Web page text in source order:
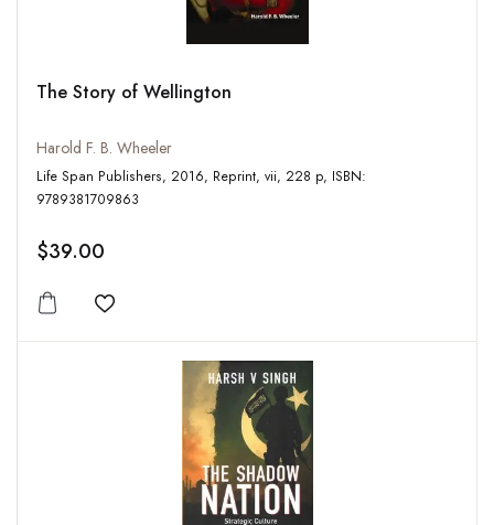
The Story of Wellington
Harold F. B. Wheeler
Life Span Publishers, 2016, Reprint, vii, 228 p, ISBN:
9789381709863
$39.00
Add to wishlist